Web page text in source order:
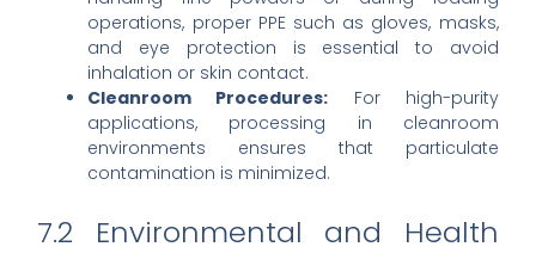
operations, proper PPE such as gloves, masks,
and eye protection is essential to avoid
inhalation or skin contact.
Cleanroom Procedures: For high-purity
applications, processing in cleanroom
environments ensures that particulate
contamination is minimized.
7.2 Environmental and Health